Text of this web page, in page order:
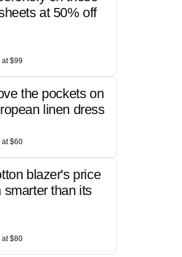
at 50% off
at $99
the pockets on
linen dress
at $60
blazer's price
smarter than its
at $80